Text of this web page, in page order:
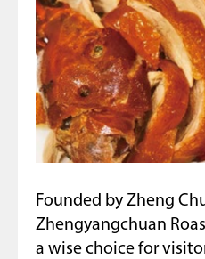
Founded by Zheng
Zhengyangchuan
a wise choice for